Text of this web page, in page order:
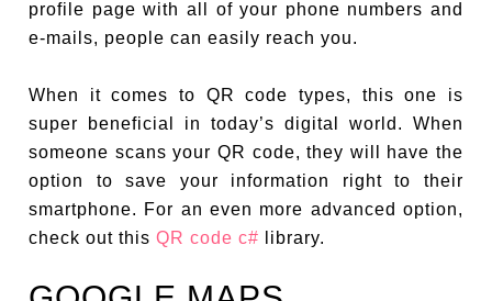
profile page with all of your phone numbers and
e-mails, people can easily reach you.
When it comes to QR code types, this one is
super beneficial in today’s digital world. When
someone scans your QR code, they will have the
option to save your information right to their
smartphone. For an even more advanced option,
check out thisQR code c# library.